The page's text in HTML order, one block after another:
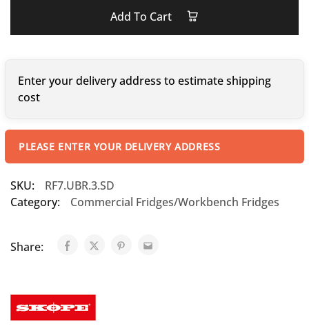
Add To Cart
Enter your delivery address to estimate shipping
cost
PLEASE ENTER YOUR DELIVERY ADDRESS
SKU:
RF7.UBR.3.SD
Category:
Commercial Fridges/Workbench Fridges
Share: